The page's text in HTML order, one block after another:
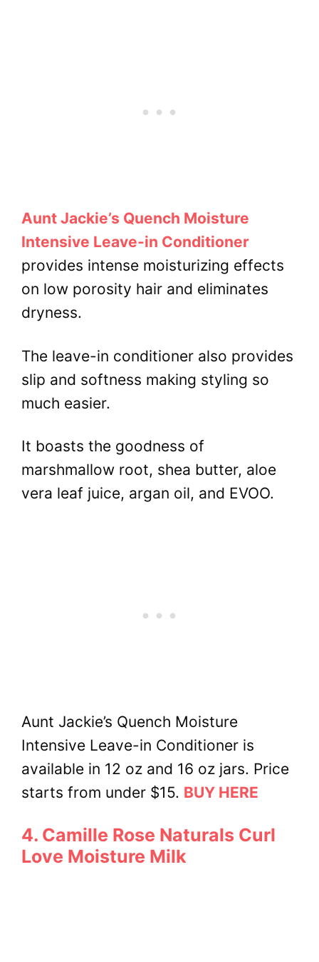
Aunt Jackie’s Quench Moisture
Intensive Leave-in Conditioner
provides intense moisturizing effects
on low porosity hair and eliminates
dryness.
The leave-in conditioner also provides
slip and softness making styling so
much easier.
It boasts the goodness of
marshmallow root, shea butter, aloe
vera leaf juice, argan oil, and EVOO.
Aunt Jackie’s Quench Moisture
Intensive Leave-in Conditioner is
available in 12 oz and 16 oz jars. Price
starts from under $15. BUY HERE
4. Camille Rose Naturals Curl
Love Moisture Milk